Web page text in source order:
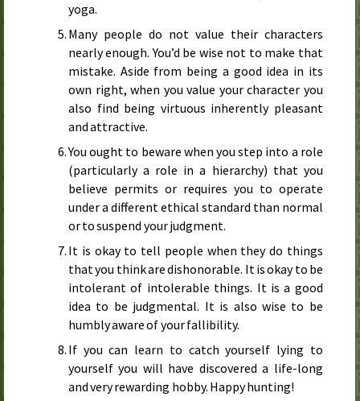
yoga.
Many people do not value their characters
nearly enough. You’d be wise not to make that
mistake. Aside from being a good idea in its
own right, when you value your character you
also find being virtuous inherently pleasant
and attractive.
You ought to beware when you step into a role
(particularly a role in a hierarchy) that you
believe permits or requires you to operate
under a different ethical standard than normal
or to suspend your judgment.
It is okay to tell people when they do things
that you think are dishonorable. It is okay to be
intolerant of intolerable things. It is a good
idea to be judgmental. It is also wise to be
humbly aware of your fallibility.
If you can learn to catch yourself lying to
yourself you will have discovered a life-long
and very rewarding hobby. Happy hunting!